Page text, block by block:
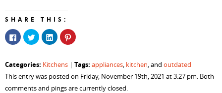
SHARE THIS:
Click
to
share
(Opens
in
new
window)
Click
to
share
(Opens
new
window)
Click
to
share
(Opens
new
Click
to
(Opens
new
Categories: Kitchens | Tags: appliances, kitchen, and outdated
This entry was posted on Friday, November 19th, 2021 at 3:27 pm. Both
comments and pings are currently closed.